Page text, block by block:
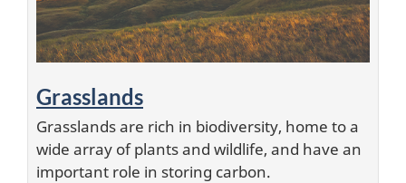
Grasslands
Grasslands are rich in biodiversity, home to a
wide array of plants and wildlife, and have an
important role in storing carbon.